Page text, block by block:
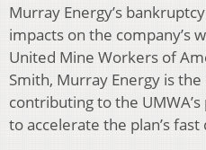
Murray Energy’s
impacts on the company’s
United Mine Workers of
Smith, Murray Energy is
contributing to the
to accelerate the plan’s